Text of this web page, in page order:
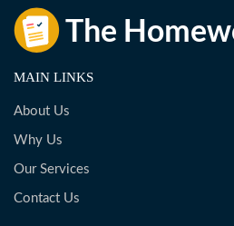
MAIN LINKS
About Us
Why Us
Our Services
Contact Us